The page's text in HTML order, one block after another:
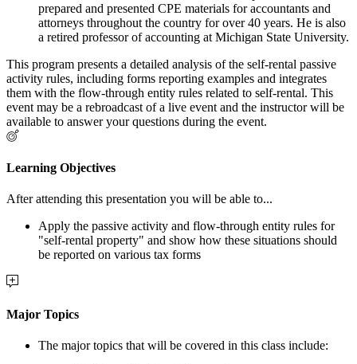
prepared and presented CPE materials for accountants and
attorneys throughout the country for over 40 years. He is also
a retired professor of accounting at Michigan State University.
This program presents a detailed analysis of the self-rental passive
activity rules, including forms reporting examples and integrates
them with the flow-through entity rules related to self-rental. This
event may be a rebroadcast of a live event and the instructor will be
available to answer your questions during the event.
Learning Objectives
After attending this presentation you will be able to...
Apply the passive activity and flow-through entity rules for
"self-rental property" and show how these situations should
be reported on various tax forms
Major Topics
The major topics that will be covered in this class include: